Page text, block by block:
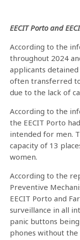
EECIT Porto and
According to the
throughout 2024
applicants
often transferred
due to the lack of
According to the
the EECIT Porto
intended for men.
capacity of 13
women.
According to the
Preventive
EECIT Porto and
surveillance in all
panic buttons
phones without